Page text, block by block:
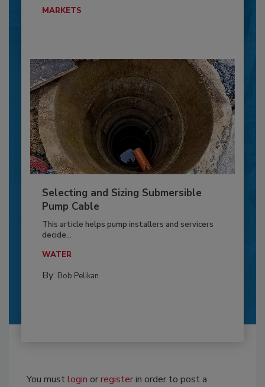
MARKETS
Selecting and Sizing Submersible
Pump Cable
This article helps pump installers and servicers
decide...
WATER
By: Bob Pelikan
You mustlogin orregisterin order to post a